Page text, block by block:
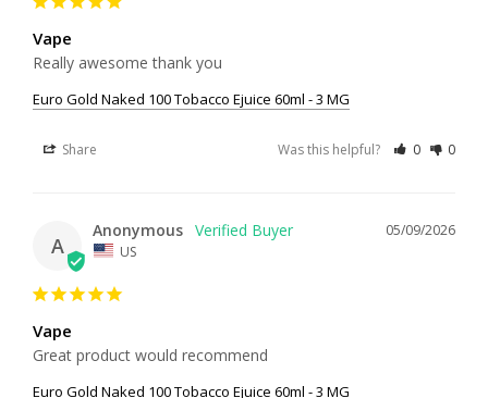
Vape
Really awesome thank you
Euro Gold Naked 100 Tobacco Ejuice 60ml - 3 MG
Share Was this helpful? 0 0
A
05/09/2026
Anonymous
US
Vape
Great product would recommend
Euro Gold Naked 100 Tobacco Ejuice 60ml - 3 MG